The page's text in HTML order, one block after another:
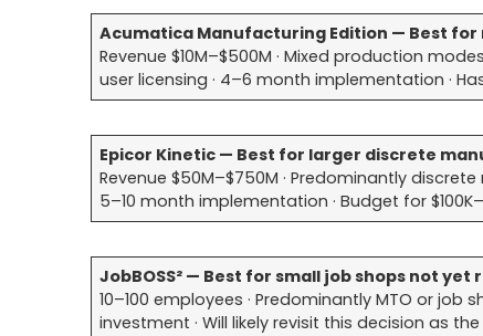
Acumatica Manufacturing Edition — Best
Revenue $10M–$500M · Mixed production
user licensing · 4–6 month implementation ·
Epicor Kinetic — Best for larger discrete
Revenue $50M–$750M · Predominantly
5–10 month implementation · Budget for
JobBOSS² — Best for small job shops not yet
10–100 employees · Predominantly MTO or job
investment · Will likely revisit this decision as